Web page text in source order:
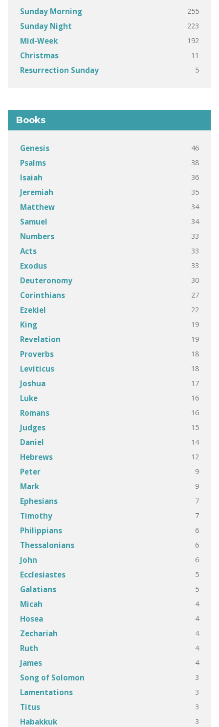
Sunday Morning 255
Sunday Night 223
Mid-Week 192
Christmas 11
Resurrection Sunday 5
Books
Genesis 46
Psalms 38
Isaiah 36
Jeremiah 35
Matthew 34
Samuel 34
Numbers 33
Acts 33
Exodus 33
Deuteronomy 30
Corinthians 27
Ezekiel 22
King 19
Revelation 19
Proverbs 18
Leviticus 18
Joshua 17
Luke 16
Romans 16
Judges 15
Daniel 14
Hebrews 12
Peter 9
Mark 9
Ephesians 7
Timothy 7
Philippians 6
Thessalonians 6
John 6
Ecclesiastes 5
Galatians 5
Micah 4
Hosea 4
Zechariah 4
Ruth 4
James 4
Song of Solomon 3
Lamentations 3
Titus 3
Habakkuk 3